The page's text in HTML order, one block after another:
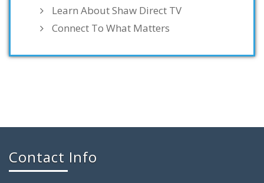
Learn About Shaw Direct TV
Connect To What Matters
Contact Info